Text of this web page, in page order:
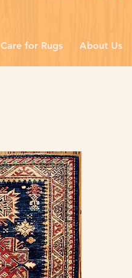
Care for Rugs About Us